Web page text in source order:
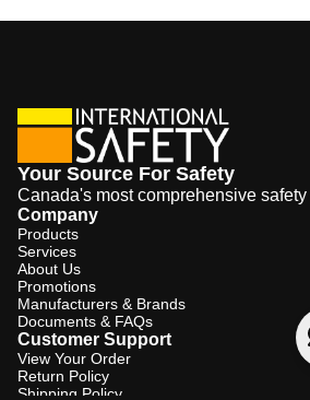
Your Source For Safety
Canada's most comprehensive
Company
Products
Services
About Us
Promotions
Manufacturers & Brands
Documents & FAQs
Customer Support
View Your Order
Return Policy
Shipping Policy